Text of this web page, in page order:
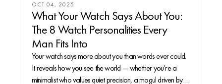
OCT 04, 2025
What Your Watch Says About You:
The 8 Watch Personalities Every
Man Fits Into
Your watch says more about you than words ever could.
It reveals how you see the world — whether you’re a
minimalist who values quiet precision, a mogul driven by